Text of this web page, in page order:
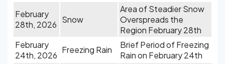
February
28th, 2026 Snow
Area of Steadier Snow
Overspreads the
Region February 28th
February
24th, 2026
Freezing Rain
Brief Period of Freezing
Rain on February 24th